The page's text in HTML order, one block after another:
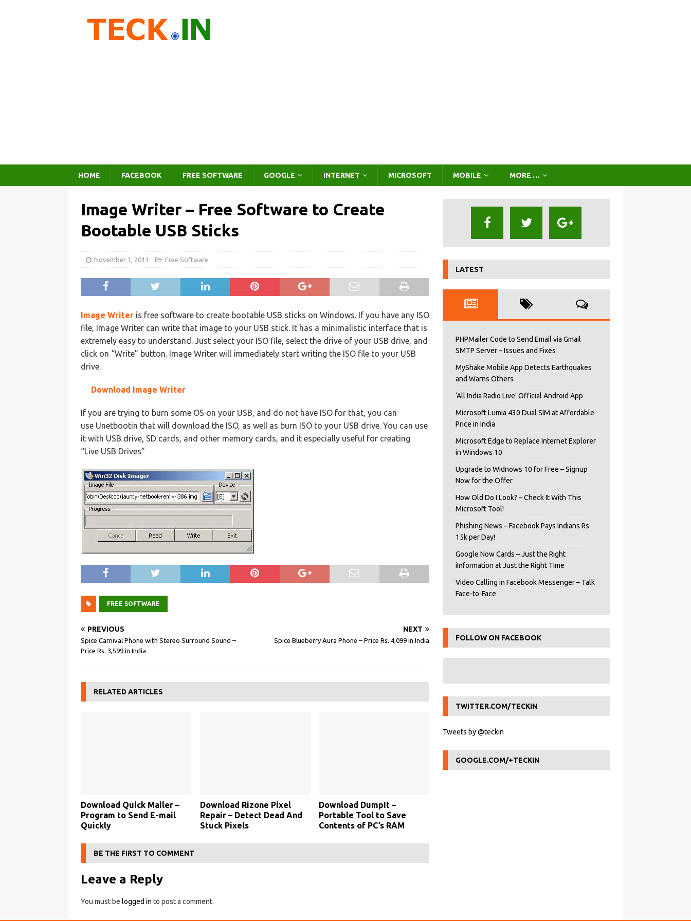
HOME FACEBOOK FREE SOFTWARE GOOGLE INTERNET MICROSOFT MOBILE MORE …
Image Writer – Free Software to Create
Bootable USB Sticks
November 1, 2011 Free Software
Image Writer is free software to create bootable USB sticks on Windows. If you have any ISO
file, Image Writer can write that image to your USB stick. It has a minimalistic interface that is
extremely easy to understand. Just select your ISO file, select the drive of your USB drive, and
click on “Write” button. Image Writer will immediately start writing the ISO file to your USB
drive.
Download Image Writer
If you are trying to burn some OS on your USB, and do not have ISO for that, you can
use Unetbootin that will download the ISO, as well as burn ISO to your USB drive. You can use
it with USB drive, SD cards, and other memory cards, and it especially useful for creating
“Live USB Drives”
FREE SOFTWARE
PREVIOUS
Spice Carnival Phone with Stereo Surround Sound –
Price Rs. 3,599 in India
NEXT
Spice Blueberry Aura Phone – Price Rs. 4,099 in India
RELATED ARTICLES
Download Quick Mailer –
Program to Send E-mail
Quickly
Download Rizone Pixel
Repair – Detect Dead And
Stuck Pixels
Download DumpIt –
Portable Tool to Save
Contents of PC’s RAM
BE THE FIRST TO COMMENT
Leave a Reply
You must be logged in to post a comment.
LATEST
PHPMailer Code to Send Email via Gmail
SMTP Server – Issues and Fixes
MyShake Mobile App Detects Earthquakes
and Warns Others
‘All India Radio Live’ Official Android App
Microsoft Lumia 430 Dual SIM at Affordable
Price in India
Microsoft Edge to Replace Internet Explorer
in Windows 10
Upgrade to Widnows 10 for Free – Signup
Now for the Offer
How Old Do I Look? – Check It With This
Microsoft Tool!
Phishing News – Facebook Pays Indians Rs
15k per Day!
Google Now Cards – Just the Right
iInformation at Just the Right Time
Video Calling in Facebook Messenger – Talk
Face-to-Face
FOLLOW ON FACEBOOK
TWITTER.COM/TECKIN
Tweets by @teckin
GOOGLE.COM/+TECKIN